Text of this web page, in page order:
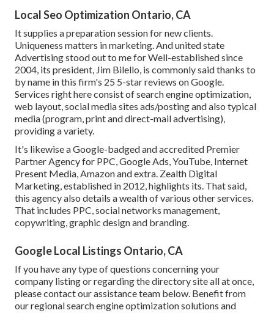
Local Seo Optimization Ontario, CA
It supplies a preparation session for new clients.
Uniqueness matters in marketing. And united state
Advertising stood out to me for Well-established since
2004, its president, Jim Bilello, is commonly said thanks to
by name in this firm's 25 5-star reviews on Google.
Services right here consist of search engine optimization,
web layout, social media sites ads/posting and also typical
media (program, print and direct-mail advertising),
providing a variety.
It's likewise a Google-badged and accredited Premier
Partner Agency for PPC, Google Ads, YouTube, Internet
Present Media, Amazon and extra. Zealth Digital
Marketing, established in 2012, highlights its. That said,
this agency also details a wealth of various other services.
That includes PPC, social networks management,
copywriting, graphic design and branding.
Google Local Listings Ontario, CA
If you have any type of questions concerning your
company listing or regarding the directory site all at once,
please contact our assistance team below. Benefit from
ourregional search engine optimization solutions and